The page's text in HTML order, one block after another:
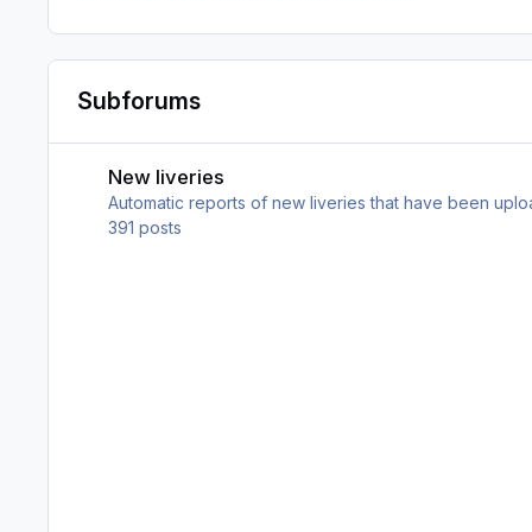
Subforums
New liveries
Automatic reports of new liveries that have been
391 posts